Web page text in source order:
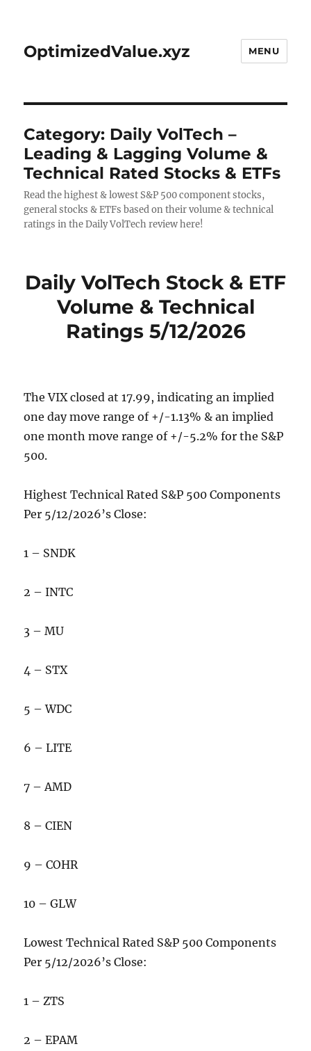
OptimizedValue.xyz MENU
Category: Daily VolTech –
Leading & Lagging Volume &
Technical Rated Stocks & ETFs
Read the highest & lowest S&P 500 component stocks,
general stocks & ETFs based on their volume & technical
ratings in the Daily VolTech review here!
Daily VolTech Stock & ETF
Volume & Technical
Ratings 5/12/2026
The VIX closed at 17.99, indicating an implied
one day move range of +/-1.13% & an implied
one month move range of +/-5.2% for the S&P
500.
Highest Technical Rated S&P 500 Components
Per 5/12/2026’s Close:
1 – SNDK
2 – INTC
3 – MU
4 – STX
5 – WDC
6 – LITE
7 – AMD
8 – CIEN
9 – COHR
10 – GLW
Lowest Technical Rated S&P 500 Components
Per 5/12/2026’s Close:
1 – ZTS
2 – EPAM